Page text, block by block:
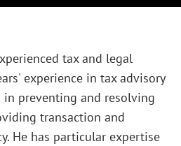
tax and legal
experience in tax advisory
in preventing and resolving
transaction and
He has particular expertise